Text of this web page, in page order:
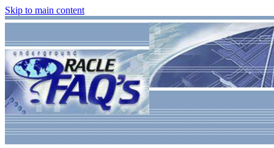
Skip to main content